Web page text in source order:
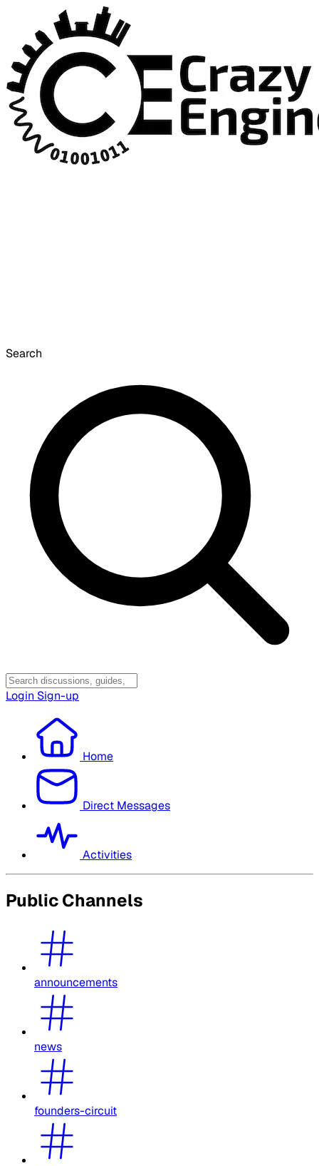
Search
Login Sign-up
Home
Direct Messages
Activities
Public Channels
announcements
news
founders-circuit